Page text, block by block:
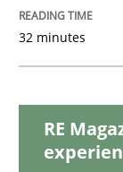
30. June 2021 ·
READ ARTICLE
Opinions
32 minutes
RE